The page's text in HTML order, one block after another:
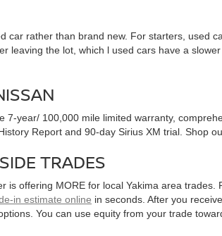
rather than brand new. For starters, used
leaving the lot, which l used cars have a
year/ 100,000 mile limited warranty,
Report and 90-day Sirius XM trial. Shop
TRADES
offering MORE for local Yakima area
in estimate online in seconds. After you
You can use equity from your trade